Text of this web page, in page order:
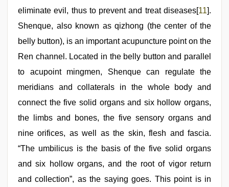
eliminate evil, thus to prevent and treat diseases[11].
Shenque, also known as qizhong (the center of the
belly button), is an important acupuncture point on the
Ren channel. Located in the belly button and parallel
to acupoint mingmen, Shenque can regulate the
meridians and collaterals in the whole body and
connect the five solid organs and six hollow organs,
the limbs and bones, the five sensory organs and
nine orifices, as well as the skin, flesh and fascia.
“The umbilicus is the basis of the five solid organs
and six hollow organs, and the root of vigor return
and collection”, as the saying goes. This point is in